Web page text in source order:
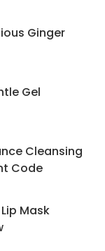
Ginger
Gel
Cleansing
Code
Mask